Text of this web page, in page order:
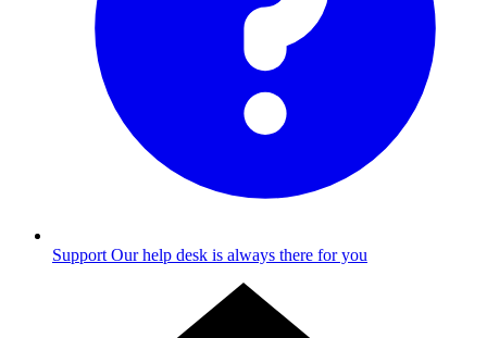
Support Our help desk is always there for you